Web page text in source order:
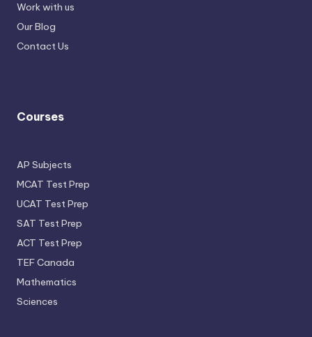
Work with us
Our Blog
Contact Us
Courses
AP Subjects
MCAT Test Prep
UCAT Test Prep
SAT Test Prep
ACT Test Prep
TEF Canada
Mathematics
Sciences